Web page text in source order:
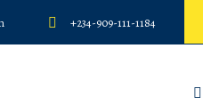
+234-909-111-1184